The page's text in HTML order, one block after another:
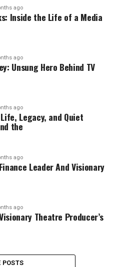
ago
Inside the Life of a Media
ago
Unsung Hero Behind TV
ago
Legacy, and Quiet
the
ago
Leader And Visionary
ago
Theatre Producer’s
POSTS